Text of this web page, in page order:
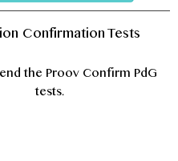
Confirmation Tests
theProov Confirm PdG
tests.